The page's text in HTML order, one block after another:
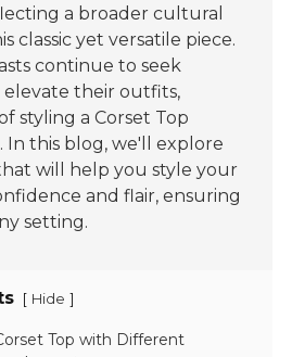
a broader cultural
classic yet versatile piece.
continue to seek
elevate their outfits,
styling a Corset Top
In this blog, we'll explore
will help you style your
and flair, ensuring
setting.
[ Hide ]
Top with Different